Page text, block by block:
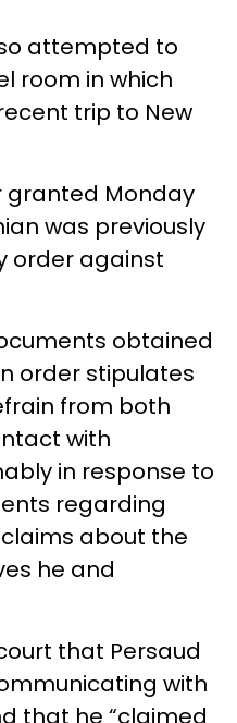
attempted to
room in which
trip to New
granted Monday
was previously
order against
obtained
order stipulates
from both
with
in response to
regarding
about the
he and
that Persaud
with
that he “claimed